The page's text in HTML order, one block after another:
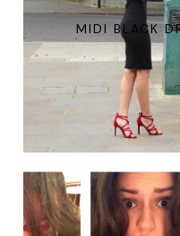
MIDI BLACK